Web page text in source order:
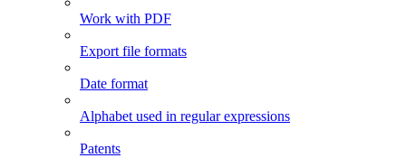
Work with PDF
Export file formats
Date format
Alphabet used in regular expressions
Patents